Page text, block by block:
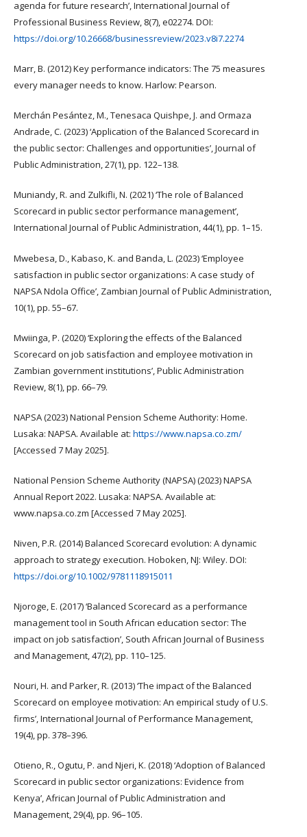
agenda for future research’, International Journal of
Professional Business Review, 8(7), e02274. DOI:
https://doi.org/10.26668/businessreview/2023.v8i7.2274
Marr, B. (2012) Key performance indicators: The 75 measures
every manager needs to know. Harlow: Pearson.
Merchán Pesántez, M., Tenesaca Quishpe, J. and Ormaza
Andrade, C. (2023) ‘Application of the Balanced Scorecard in
the public sector: Challenges and opportunities’, Journal of
Public Administration, 27(1), pp. 122–138.
Muniandy, R. and Zulkifli, N. (2021) ‘The role of Balanced
Scorecard in public sector performance management’,
International Journal of Public Administration, 44(1), pp. 1–15.
Mwebesa, D., Kabaso, K. and Banda, L. (2023) ‘Employee
satisfaction in public sector organizations: A case study of
NAPSA Ndola Office’, Zambian Journal of Public Administration,
10(1), pp. 55–67.
Mwiinga, P. (2020) ‘Exploring the effects of the Balanced
Scorecard on job satisfaction and employee motivation in
Zambian government institutions’, Public Administration
Review, 8(1), pp. 66–79.
NAPSA (2023) National Pension Scheme Authority: Home.
Lusaka: NAPSA. Available at: https://www.napsa.co.zm/
[Accessed 7 May 2025].
National Pension Scheme Authority (NAPSA) (2023) NAPSA
Annual Report 2022. Lusaka: NAPSA. Available at:
www.napsa.co.zm [Accessed 7 May 2025].
Niven, P.R. (2014) Balanced Scorecard evolution: A dynamic
approach to strategy execution. Hoboken, NJ: Wiley. DOI:
https://doi.org/10.1002/9781118915011
Njoroge, E. (2017) ‘Balanced Scorecard as a performance
management tool in South African education sector: The
impact on job satisfaction’, South African Journal of Business
and Management, 47(2), pp. 110–125.
Nouri, H. and Parker, R. (2013) ‘The impact of the Balanced
Scorecard on employee motivation: An empirical study of U.S.
firms’, International Journal of Performance Management,
19(4), pp. 378–396.
Otieno, R., Ogutu, P. and Njeri, K. (2018) ‘Adoption of Balanced
Scorecard in public sector organizations: Evidence from
Kenya’, African Journal of Public Administration and
Management, 29(4), pp. 96–105.